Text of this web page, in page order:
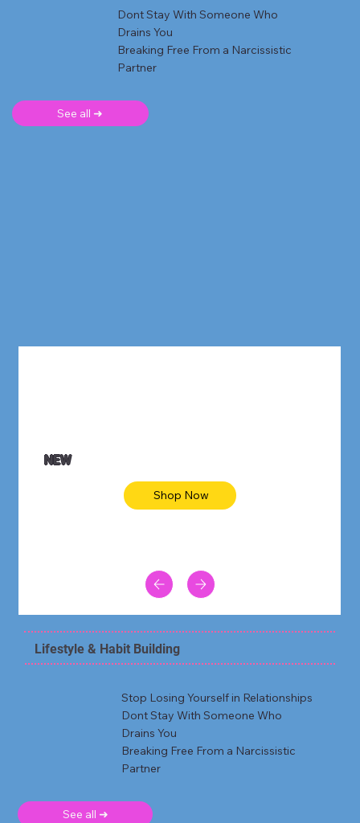
Dont Stay With Someone Who
Drains You
Breaking Free From a Narcissistic
Partner
See all ➜
NEW
Shop Now
Lifestyle & Habit Building
Stop Losing Yourself in Relationships
Dont Stay With Someone Who
Drains You
Breaking Free From a Narcissistic
Partner
See all ➜